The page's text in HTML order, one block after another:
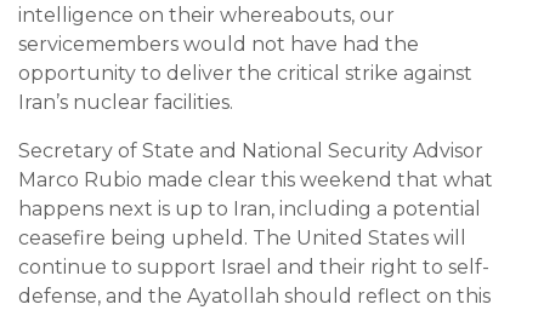
intelligence on their whereabouts, our
servicemembers would not have had the
opportunity to deliver the critical strike against
Iran’s nuclear facilities.
Secretary of State and National Security Advisor
Marco Rubio made clear this weekend that what
happens next is up to Iran, including a potential
ceasefire being upheld. The United States will
continue to support Israel and their right to self-
defense, and the Ayatollah should reflect on this